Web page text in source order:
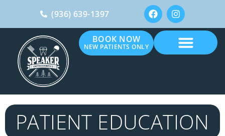
(936) 639-1397
BOOK NOW
NEW PATIENTS ONLY
PATIENT EDUCATION